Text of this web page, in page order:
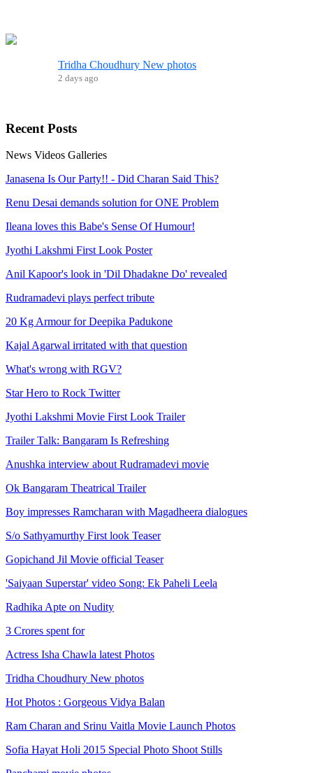
Tridha Choudhury New photos
2 days ago
Recent Posts
News Videos Galleries
Janasena Is Our Party!! - Did Charan Said This?
Renu Desai demands solution for ONE Problem
Ileana loves this Babe's Sense Of Humour!
Jyothi Lakshmi First Look Poster
Anil Kapoor's look in 'Dil Dhadakne Do' revealed
Rudramadevi plays perfect tribute
20 Kg Armour for Deepika Padukone
Kajal Agarwal irritated with that question
What's wrong with RGV?
Star Hero to Rock Twitter
Jyothi Lakshmi Movie First Look Trailer
Trailer Talk: Bangaram Is Refreshing
Anushka interview about Rudramadevi movie
Ok Bangaram Theatrical Trailer
Boy impresses Ramcharan with Magadheera dialogues
S/o Sathyamurthy First look Teaser
Gopichand Jil Movie official Teaser
'Saiyaan Superstar' video Song: Ek Paheli Leela
Radhika Apte on Nudity
3 Crores spent for
Actress Isha Chawla latest Photos
Tridha Choudhury New photos
Hot Photos : Gorgeous Vidya Balan
Ram Charan and Srinu Vaitla Movie Launch Photos
Sofia Hayat Holi 2015 Special Photo Shoot Stills